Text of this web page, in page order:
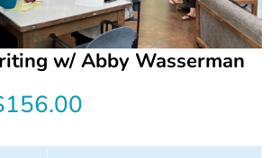
w/ Abby Wasserman
156.00
range: